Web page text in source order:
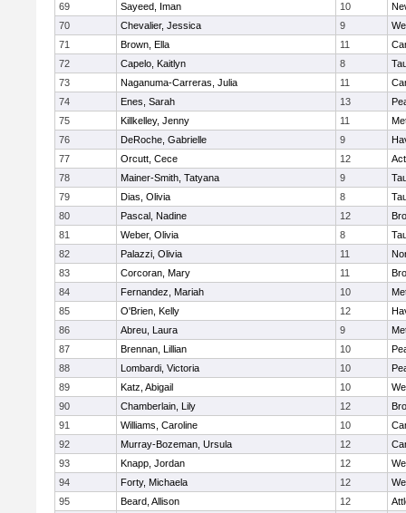
69
Sayeed, Iman 10
70
Chevalier, Jessica 9
71
Brown, Ella 11
72
Capelo, Kaitlyn 8
73
Naganuma-Carreras, Julia 11
74
Enes, Sarah 13
75
Killkelley, Jenny 11
76
DeRoche, Gabrielle 9
77
Orcutt, Cece 12
78
Mainer-Smith, Tatyana 9
79
Dias, Olivia 8
80
Pascal, Nadine 12
81
Weber, Olivia 8
82
Palazzi, Olivia 11
83
Corcoran, Mary 11
84
Fernandez, Mariah 10
85
O'Brien, Kelly 12
86
Abreu, Laura 9
87
Brennan, Lillian 10
88
Lombardi, Victoria 10
89
Katz, Abigail 10
90
Chamberlain, Lily 12
91
Williams, Caroline 10
92
Murray-Bozeman, Ursula 12
93
Knapp, Jordan 12
94
Forty, Michaela 12
95
Beard, Allison 12